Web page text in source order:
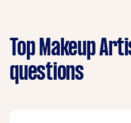
Top Makeup
questions